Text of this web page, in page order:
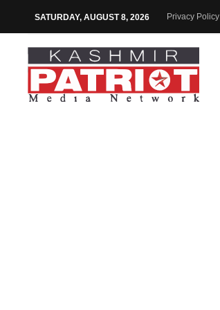
SATURDAY, AUGUST 8, 2026 Privacy Policy